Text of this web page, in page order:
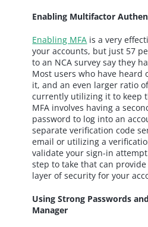
Enabling Multifactor
Enabling MFA is a very
your accounts, but just 57
to an NCA survey say they
Most users who have heard
it, and an even larger ratio
currently utilizing it to keep
MFA involves having a
password to log into an
separate verification code
email or utilizing a
validate your sign-in
step to take that can
layer of security for your
Using Strong Passwords
Manager